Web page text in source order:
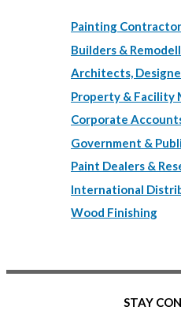
Painting
Builders &
Architects,
Property & Facility
Corporate
Government &
Paint Dealers &
International
Wood Finishing
STAY